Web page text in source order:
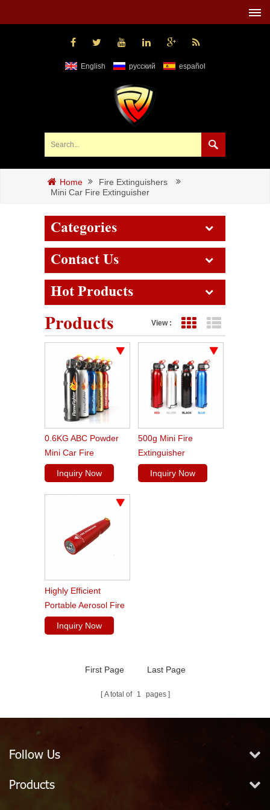
English русский español
Home
Fire Extinguishers
Mini Car Fire Extinguisher
Categories
Contact Us
Hot Products
Products View : Grid View
0.6KG ABC Powder
Mini Car Fire
Extinguisher
Inquiry Now
500g Mini Fire
Extinguisher
Inquiry Now
Highly Efficient
Portable Aerosol Fire
Extinguishers
Inquiry Now
First Page Last Page
A total of 1 pages
Follow Us
Products